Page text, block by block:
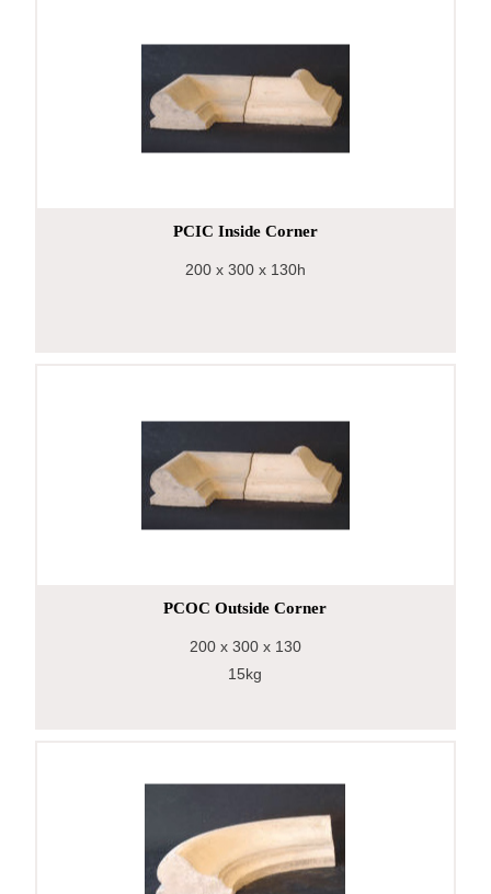
PCIC Inside Corner
200x 300x 130h
PCOC Outside Corner
200x 300x 130
15kg